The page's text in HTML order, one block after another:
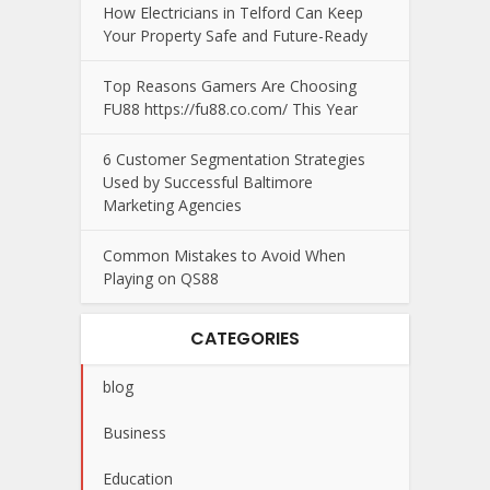
How Electricians in Telford Can Keep
Your Property Safe and Future-Ready
Top Reasons Gamers Are Choosing
FU88 https://fu88.co.com/ This Year
6 Customer Segmentation Strategies
Used by Successful Baltimore
Marketing Agencies
Common Mistakes to Avoid When
Playing on QS88
CATEGORIES
blog
Business
Education